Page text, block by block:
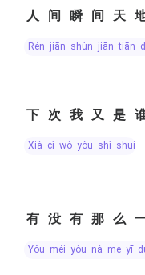
人间瞬间天
rén jiān shùn jiān tiān
下次我又是
xià cì wǒ yòu shì shuí
有没有那么
yǒu méi yǒu nà me yī